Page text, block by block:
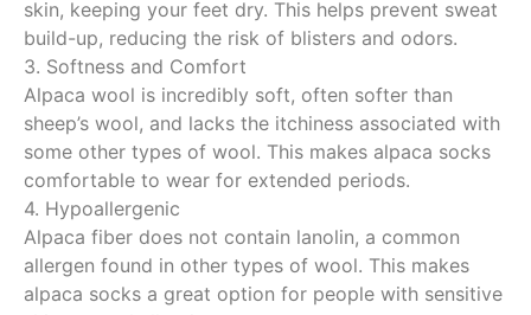
skin, keeping your feet dry. This helps prevent sweat
build-up, reducing the risk of blisters and odors.
3. Softness and Comfort
Alpaca wool is incredibly soft, often softer than
sheep’s wool, and lacks the itchiness associated with
some other types of wool. This makes alpaca socks
comfortable to wear for extended periods.
4. Hypoallergenic
Alpaca fiber does not contain lanolin, a common
allergen found in other types of wool. This makes
alpaca socks a great option for people with sensitive